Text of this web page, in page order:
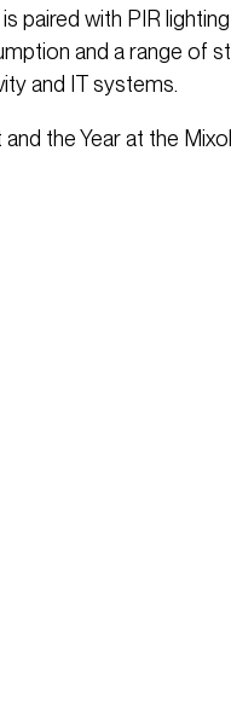
paired with PIR
and a range of
and IT systems.
the Year at the